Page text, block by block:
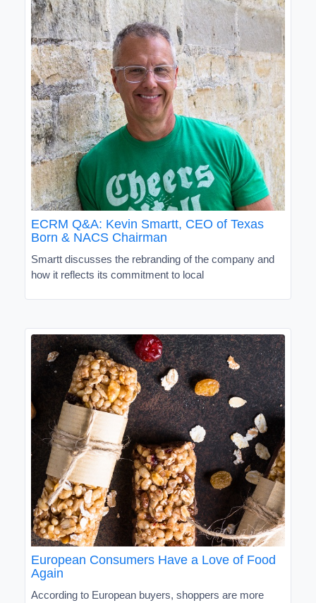
ECRM Q&A: Kevin Smartt, CEO of Texas
Born & NACS Chairman
Smartt discusses the rebranding of the company and
how it reflects its commitment to local
European Consumers Have a Love of Food
Again
According to European buyers, shoppers are more